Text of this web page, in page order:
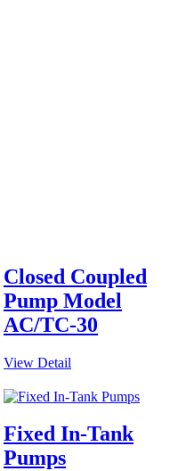
Closed Coupled
Pump Model
AC/TC-30
View Detail
Fixed In-Tank
Pumps